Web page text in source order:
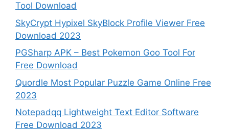
Tool Download
SkyCrypt Hypixel SkyBlock Profile Viewer Free
Download 2023
PGSharp APK – Best Pokemon Goo Tool For
Free Download
Quordle Most Popular Puzzle Game Online Free
2023
Notepadqq Lightweight Text Editor Software
Free Download 2023